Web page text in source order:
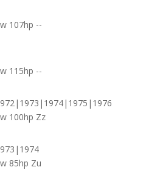
107hp --
115hp --
100hp Zz
85hp Zu